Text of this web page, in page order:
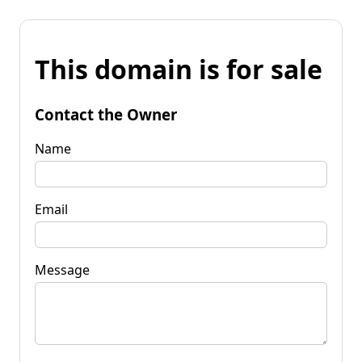
This domain is for sale
Contact the Owner
Name
Email
Message